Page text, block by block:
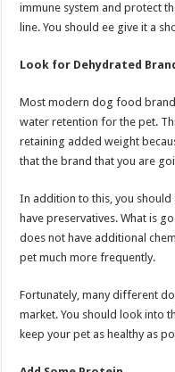
immune system and protect
line. You should ee give it a
Look for Dehydrated
Most modern dog food
water retention for the pet.
retaining added weight
that the brand that you are
In addition to this, you
have preservatives. What is
does not have additional
pet much more frequently.
Fortunately, many different
market. You should look into
keep your pet as healthy as